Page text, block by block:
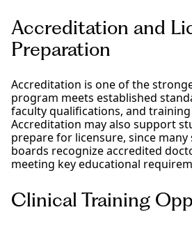
Accreditation and
Preparation
Accreditation is one of the
program meets established
faculty qualifications, and training
Accreditation may also support
prepare for licensure, since many
boards recognize accredited
meeting key educational
Clinical Training